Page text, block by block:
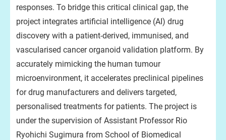
responses. To bridge this critical clinical gap, the
project integrates artificial intelligence (AI) drug
discovery with a patient-derived, immunised, and
vascularised cancer organoid validation platform. By
accurately mimicking the human tumour
microenvironment, it accelerates preclinical pipelines
for drug manufacturers and delivers targeted,
personalised treatments for patients. The project is
under the supervision of Assistant Professor Rio
Ryohichi Sugimura from School of Biomedical